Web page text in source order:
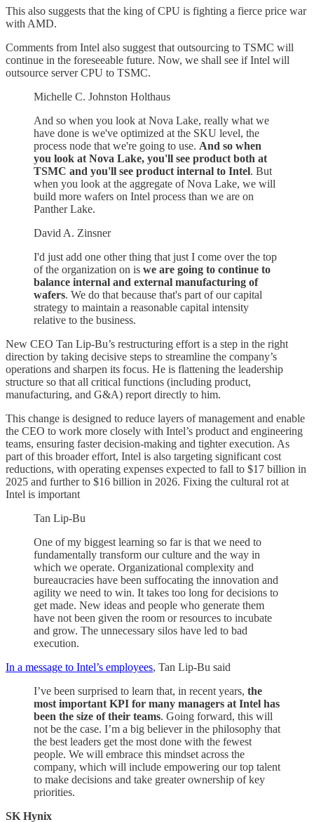
This also suggests that the king of CPU is fighting a fierce price war
with AMD.
Comments from Intel also suggest that outsourcing to TSMC will
continue in the foreseeable future. Now, we shall see if Intel will
outsource server CPU to TSMC.
Michelle C. Johnston Holthaus
And so when you look at Nova Lake, really what we
have done is we've optimized at the SKU level, the
process node that we're going to use. And so when
you look at Nova Lake, you'll see product both at
TSMC and you'll see product internal to Intel. But
when you look at the aggregate of Nova Lake, we will
build more wafers on Intel process than we are on
Panther Lake.
David A. Zinsner
I'd just add one other thing that just I come over the top
of the organization on is we are going to continue to
balance internal and external manufacturing of
wafers. We do that because that's part of our capital
strategy to maintain a reasonable capital intensity
relative to the business.
New CEO Tan Lip-Bu’s restructuring effort is a step in the right
direction by taking decisive steps to streamline the company’s
operations and sharpen its focus. He is flattening the leadership
structure so that all critical functions (including product,
manufacturing, and G&A) report directly to him.
This change is designed to reduce layers of management and enable
the CEO to work more closely with Intel’s product and engineering
teams, ensuring faster decision-making and tighter execution. As
part of this broader effort, Intel is also targeting significant cost
reductions, with operating expenses expected to fall to $17 billion in
2025 and further to $16 billion in 2026. Fixing the cultural rot at
Intel is important
Tan Lip-Bu
One of my biggest learning so far is that we need to
fundamentally transform our culture and the way in
which we operate. Organizational complexity and
bureaucracies have been suffocating the innovation and
agility we need to win. It takes too long for decisions to
get made. New ideas and people who generate them
have not been given the room or resources to incubate
and grow. The unnecessary silos have led to bad
execution.
In a message to Intel’s employees, Tan Lip-Bu said
I’ve been surprised to learn that, in recent years, the
most important KPI for many managers at Intel has
been the size of their teams. Going forward, this will
not be the case. I’m a big believer in the philosophy that
the best leaders get the most done with the fewest
people. We will embrace this mindset across the
company, which will include empowering our top talent
to make decisions and take greater ownership of key
priorities.
SK Hynix